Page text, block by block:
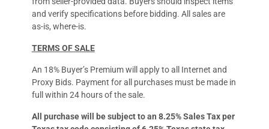
and verify specifications before bidding. All sales are
as-is, where-is.
TERMS OF SALE
An 18% Buyer’s Premium will apply to all Internet and
Proxy Bids. Payment for all purchases must be made in
full within 24 hours of the sale.
All purchase will be subject to an 8.25% Sales Tax per